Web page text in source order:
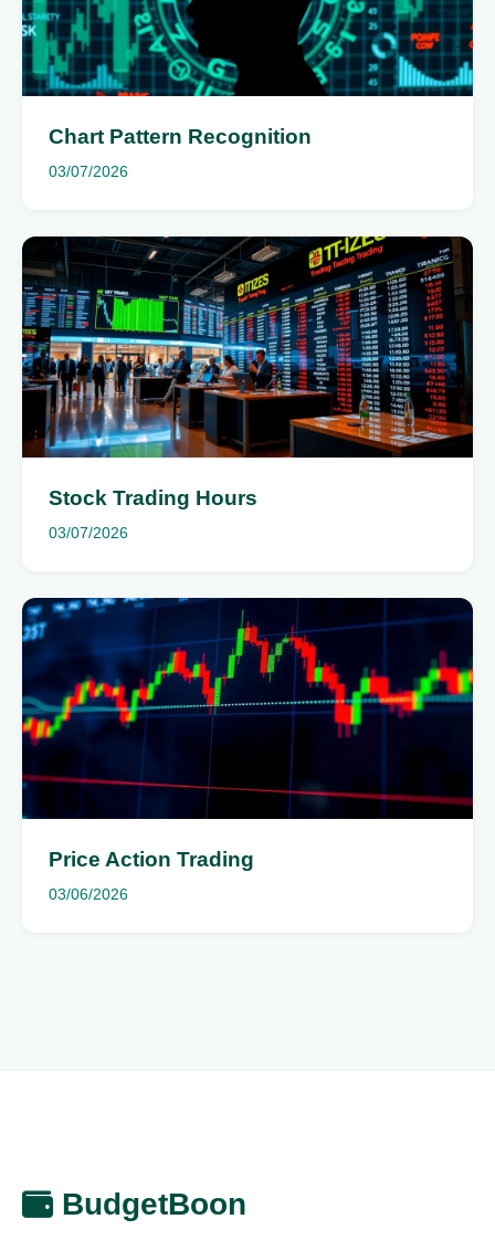
Chart Pattern Recognition
03/07/2026
Stock Trading Hours
03/07/2026
Price Action Trading
03/06/2026
BudgetBoon